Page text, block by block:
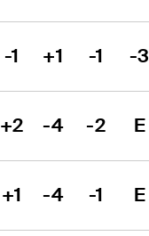
-1 +1 -1 -
+2 -4 -2 E
+1 -4 -1 E